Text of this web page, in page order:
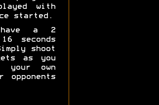
with
started.
a 2
seconds
shoot
as you
your own
opponents